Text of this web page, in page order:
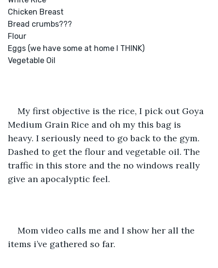
Chicken Breast
Bread crumbs???
Flour
Eggs (we have some at home I THINK)
Vegetable Oil
My first objective is the rice, I pick out Goya
Medium Grain Rice and oh my this bag is
heavy. I seriously need to go back to the gym.
Dashed to get the flour and vegetable oil. The
traffic in this store and the no windows really
give an apocalyptic feel.
Mom video calls me and I show her all the
items i’ve gathered so far.